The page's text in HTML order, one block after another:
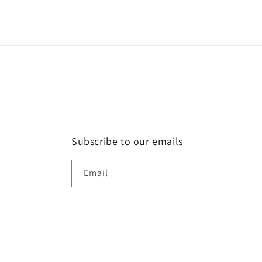
Subscribe to our emails
Email